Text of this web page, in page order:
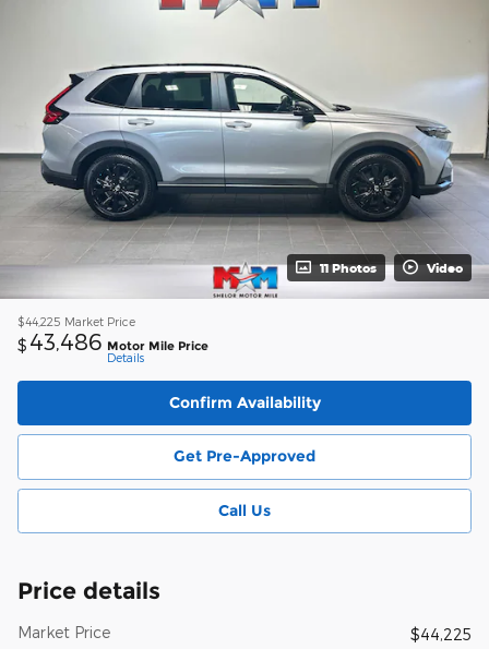
11 Photos Video
$44,225 Market Price
$ 43,486 Motor Mile Price
Details
Confirm Availability
Get Pre-Approved
Call Us
Price details
Market Price
$44,225